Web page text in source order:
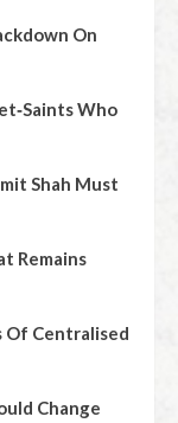
On
Who
Shah Must
Remains
Of Centralised
Change